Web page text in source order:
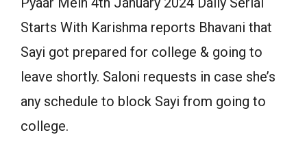
Starts With Karishma reports Bhavani that
Sayi got prepared for college & going to
leave shortly. Saloni requests in case she’s
any schedule to block Sayi from going to
college.